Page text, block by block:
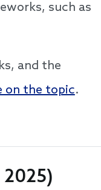
such as
and the
on the topic.